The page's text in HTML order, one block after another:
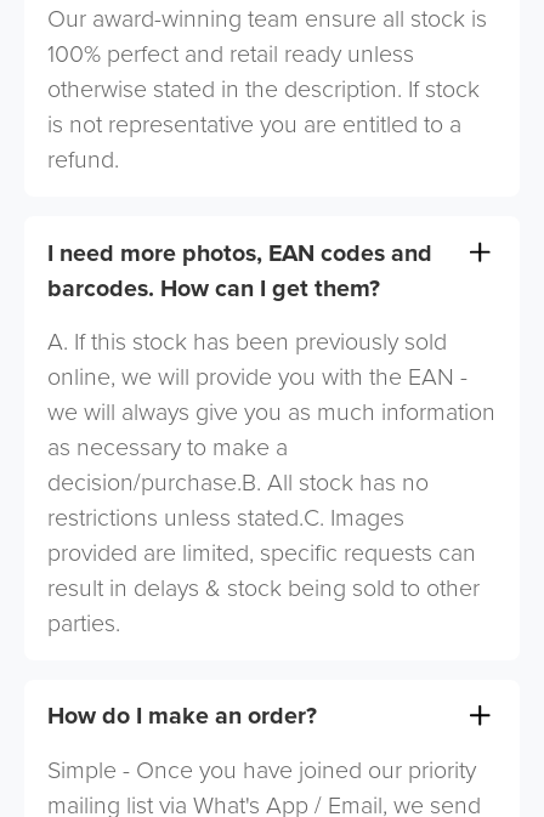
Our award-winning team ensure all stock is
100% perfect and retail ready unless
otherwise stated in the description. If stock
is not representative you are entitled to a
refund.
I need more photos, EAN codes and
barcodes. How can I get them?
A. If this stock has been previously sold
online, we will provide you with the EAN -
we will always give you as much information
as necessary to make a
decision/purchase.B. All stock has no
restrictions unless stated.C. Images
provided are limited, specific requests can
result in delays & stock being sold to other
parties.
How do I make an order?
Simple - Once you have joined our priority
mailing list via What's App / Email, we send